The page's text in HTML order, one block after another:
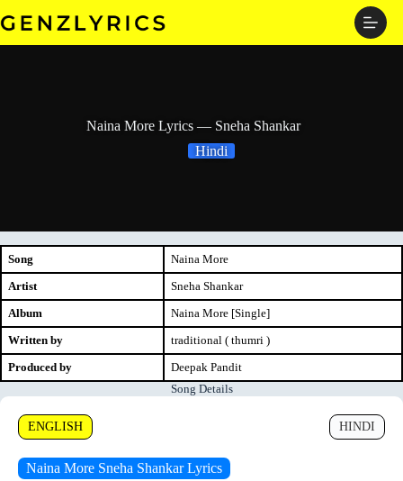
to
Naina More Lyrics — Sneha Shankar
Hindi
Song
Naina More
Artist
Sneha Shankar
Album
Naina More [Single]
Written by
traditional ( thumri )
Produced by
Deepak Pandit
Song Details
ENGLISH HINDI
Naina More Sneha Shankar Lyrics